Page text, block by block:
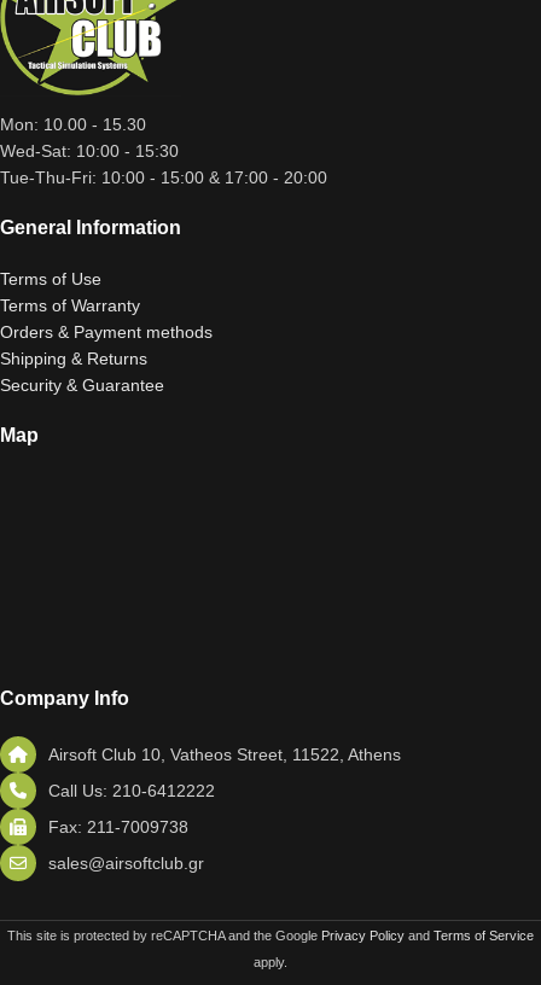
Mon: 10.00 - 15.30
Wed-Sat: 10:00 - 15:30
Tue-Thu-Fri: 10:00 - 15:00 & 17:00 - 20:00
General Information
Terms of Use
Terms of Warranty
Orders & Payment methods
Shipping & Returns
Security & Guarantee
Map
Company Info
Airsoft Club 10, Vatheos Street, 11522, Athens
Call Us: 210-6412222
Fax: 211-7009738
sales@airsoftclub.gr
This site is protected by reCAPTCHA and the Google Privacy Policy and Terms of Service
apply.